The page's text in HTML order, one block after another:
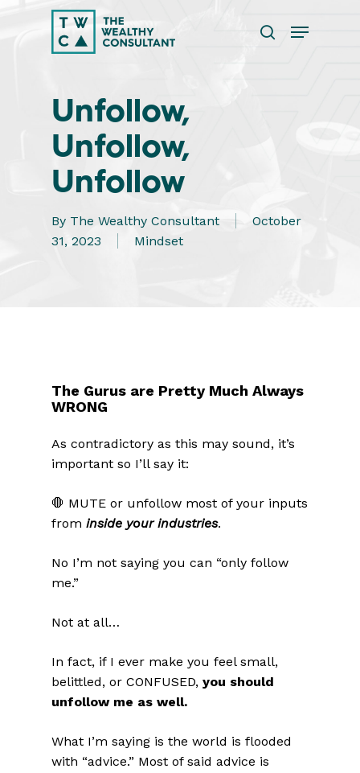
search
Menu
Unfollow,
Unfollow,
Unfollow
By The Wealthy Consultant
October
31, 2023
Mindset
The Gurus are Pretty Much Always
WRONG
As contradictory as this may sound, it’s
important so I’ll say it:
🛑 MUTE or unfollow most of your inputs
from inside your industries.
No I’m not saying you can “only follow
me.”
Not at all…
In fact, if I ever make you feel small,
belittled, or CONFUSED, you should
unfollow me as well.
What I’m saying is the world is flooded
with “advice.” Most of said advice is